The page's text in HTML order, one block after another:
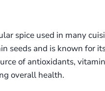
spice used in many
seeds and is known for
of antioxidants,
overall health.